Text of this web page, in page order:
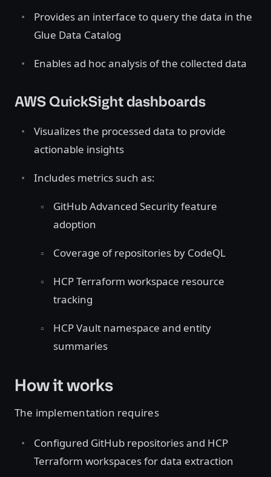
Provides an interface to query the data in the
Glue Data Catalog
Enables ad hoc analysis of the collected data
AWS QuickSight dashboards
Visualizes the processed data to provide
actionable insights
Includes metrics such as:
GitHub Advanced Security feature
adoption
Coverage of repositories by CodeQL
HCP Terraform workspace resource
tracking
HCP Vault namespace and entity
summaries
How it works
The implementation requires
Configured GitHub repositories and HCP
Terraform workspaces for data extraction